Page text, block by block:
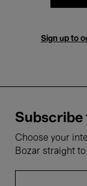
Sign up to
Subscribe
Choose your
Bozar straight